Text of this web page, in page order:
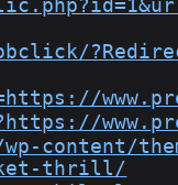
content/
thrill/